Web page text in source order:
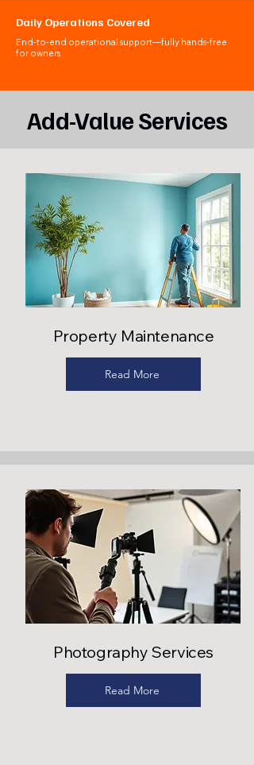
Daily Operations Covered
End-to-end operational support—fully hands-free
for owners.
Add-Value Services
Property Maintenance
Read More
Photography Services
Read More